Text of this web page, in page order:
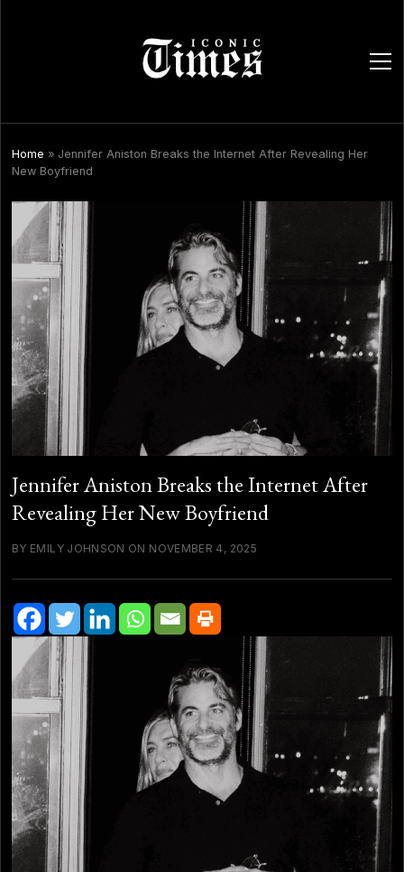
open
Home » Jennifer Aniston Breaks the Internet After Revealing Her
New Boyfriend
Jennifer Aniston Breaks the Internet After
Revealing Her New Boyfriend
BY EMILY JOHNSON ON NOVEMBER 4, 2025